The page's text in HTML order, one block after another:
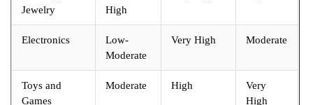
Jewelry
High
Electronics
Low-
Moderate
Very High Moderate
Toys and
Games
Moderate High
Very
High